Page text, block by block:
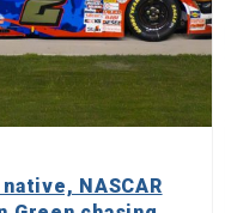
NASCAR